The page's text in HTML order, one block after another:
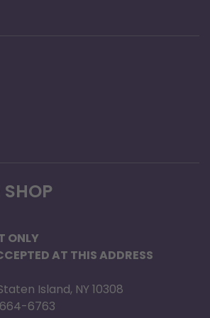
ONLY
AT THIS ADDRESS
Island, NY 10308
6763